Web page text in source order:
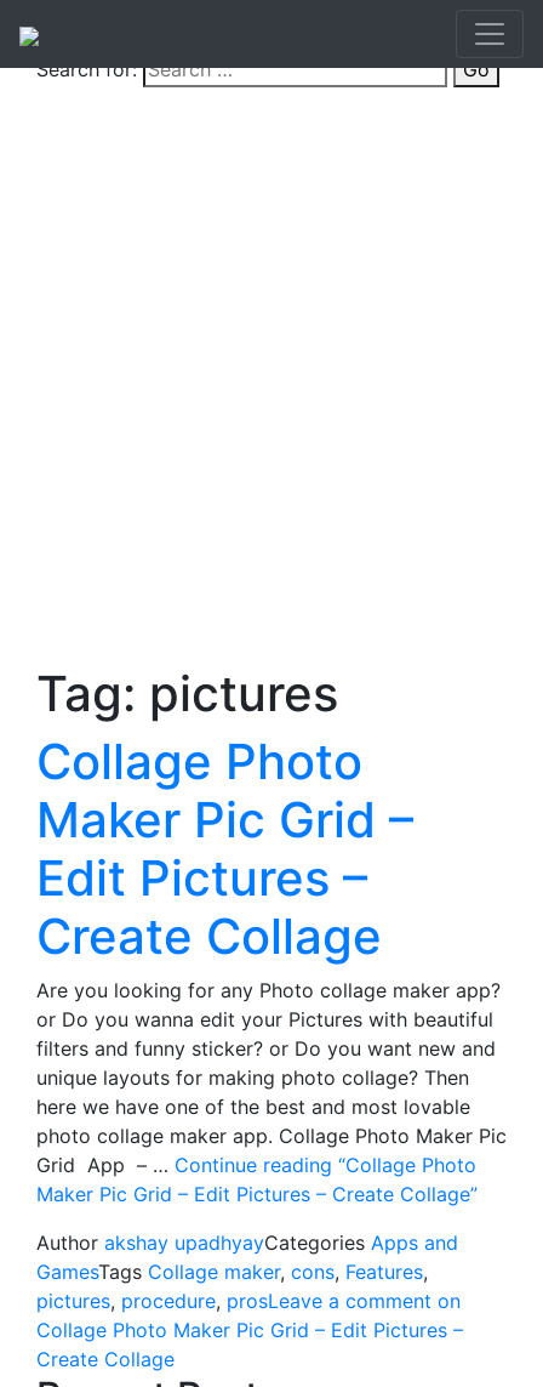
Search for: Go
Tag: pictures
Collage Photo
Maker Pic Grid –
Edit Pictures –
Create Collage
Are you looking for any Photo collage maker app?
or Do you wanna edit your Pictures with beautiful
filters and funny sticker? or Do you want new and
unique layouts for making photo collage? Then
here we have one of the best and most lovable
photo collage maker app. Collage Photo Maker Pic
Grid App – … Continue reading “Collage Photo
Maker Pic Grid – Edit Pictures – Create Collage”
Author akshay upadhyayCategories Apps and
GamesTags Collage maker, cons, Features,
pictures, procedure, prosLeave a comment on
Collage Photo Maker Pic Grid – Edit Pictures –
Create Collage